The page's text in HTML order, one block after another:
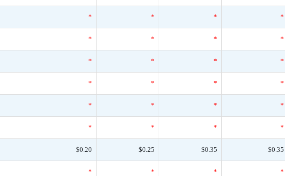
* * * *
* * * *
* * * *
* * * *
* * * *
* * * *
$0.20 $0.25 $0.35 $0.35
* * * *